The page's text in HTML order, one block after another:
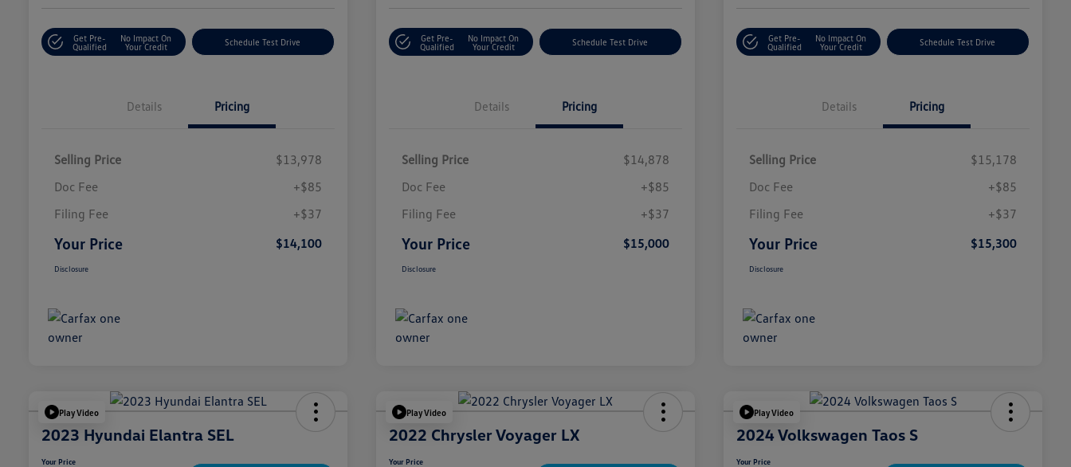
Get Pre-
Qualified
No Impact On
Your Credit
Schedule Test Drive
Details Pricing
Selling Price
$13,978
Doc Fee
+$85
Filing Fee
+$37
Your Price $14,100
Disclosure
Get Pre-
Qualified
No Impact On
Your Credit
Schedule Test Drive
Details Pricing
Selling Price
$14,878
Doc Fee
+$85
Filing Fee
+$37
Your Price $15,000
Disclosure
Get Pre-
Qualified
No Impact On
Your Credit
Schedule Test Drive
Details Pricing
Selling Price
$15,178
Doc Fee
+$85
Filing Fee
+$37
Your Price $15,300
Disclosure
Play Video
2023 Hyundai Elantra SEL
Your Price
Play Video
2022 Chrysler Voyager LX
Your Price
Play Video
2024 Volkswagen Taos S
Your Price